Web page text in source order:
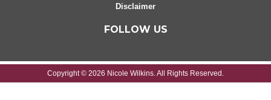
Disclaimer
FOLLOW US
Copyright © 2026 Nicole Wilkins. All Rights Reserved.